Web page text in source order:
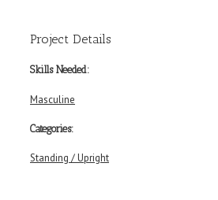
Project Details
Skills Needed:
Masculine
Categories:
Standing / Upright